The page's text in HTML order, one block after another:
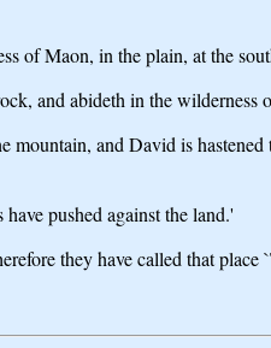
of Maon, in the plain, at the
and abideth in the
and David is
pushed against the land.'
they have called that